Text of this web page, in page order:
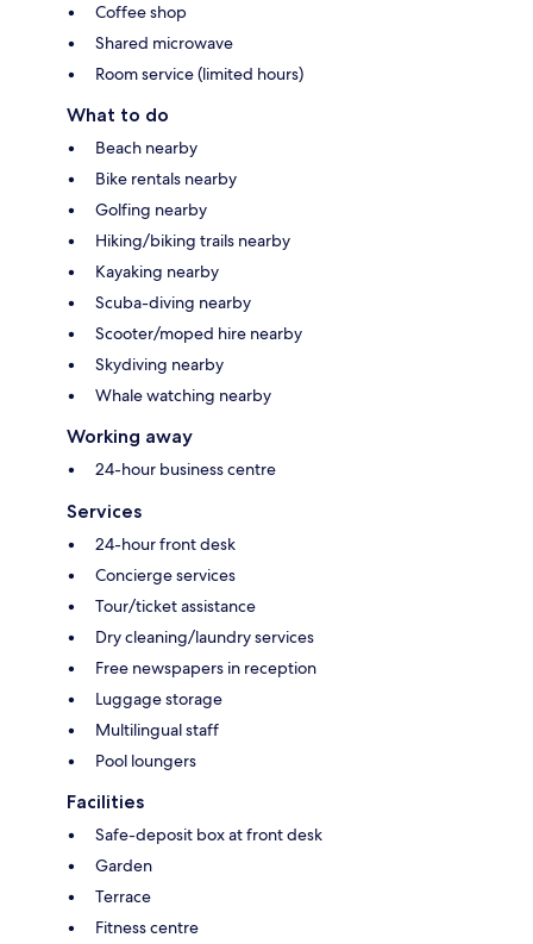
Coffee shop
Shared microwave
Room service (limited hours)
What to do
Beach nearby
Bike rentals nearby
Golfing nearby
Hiking/biking trails nearby
Kayaking nearby
Scuba-diving nearby
Scooter/moped hire nearby
Skydiving nearby
Whale watching nearby
Working away
24-hour business centre
Services
24-hour front desk
Concierge services
Tour/ticket assistance
Dry cleaning/laundry services
Free newspapers in reception
Luggage storage
Multilingual staff
Pool loungers
Facilities
Safe-deposit box at front desk
Garden
Terrace
Fitness centre